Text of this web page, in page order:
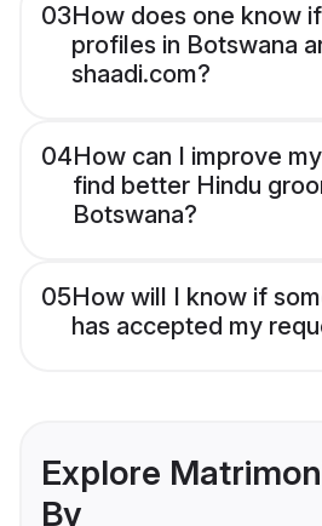
03How does one know
profiles in Botswana
shaadi.com?
04How can I improve
find better Hindu
Botswana?
05How will I know if
has accepted my
Explore
By